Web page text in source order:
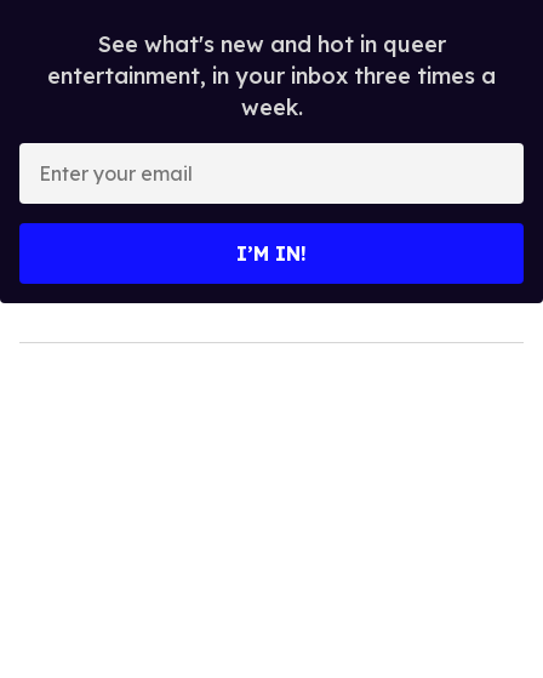
See what's new and hot in queer
entertainment, in your inbox three times a
week.
your
I’M IN!